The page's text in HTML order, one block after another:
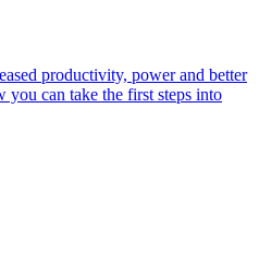
productivity, power and better
you can take the first steps into